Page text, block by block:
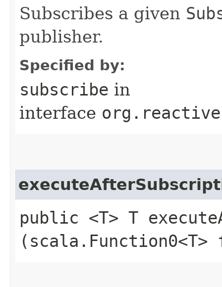
Subscribes a given
publisher.
Specified by:
subscribe in
interface
public <T> T